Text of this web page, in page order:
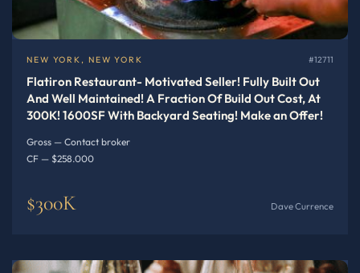
NEW YORK, NEW YORK #12711
Flatiron Restaurant- Motivated Seller! Fully Built Out
And Well Maintained! A Fraction Of Build Out Cost, At
300K! 1600SF With Backyard Seating! Make an Offer!
Gross — Contact broker
CF — $258.000
$300K Dave Currence